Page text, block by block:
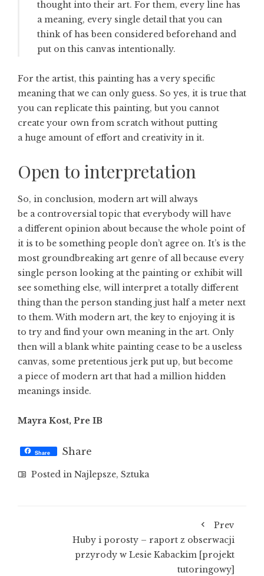
thought into their art. For them, every line has
a meaning, every single detail that you can
think of has been considered beforehand and
put on this canvas intentionally.
For the artist, this painting has a very specific
meaning that we can only guess. So yes, it is true that
you can replicate this painting, but you cannot
create your own from scratch without putting
a huge amount of effort and creativity in it.
Open to interpretation
So, in conclusion, modern art will always
be a controversial topic that everybody will have
a different opinion about because the whole point of
it is to be something people don’t agree on. It’s is the
most groundbreaking art genre of all because every
single person looking at the painting or exhibit will
see something else, will interpret a totally different
thing than the person standing just half a meter next
to them. With modern art, the key to enjoying it is
to try and find your own meaning in the art. Only
then will a blank white painting cease to be a useless
canvas, some pretentious jerk put up, but become
a piece of modern art that had a million hidden
meanings inside.
Mayra Kost, Pre IB
Share Share
Posted in Najlepsze, Sztuka
Prev
Huby i porosty – raport z obserwacji
przyrody w Lesie Kabackim [projekt
tutoringowy]